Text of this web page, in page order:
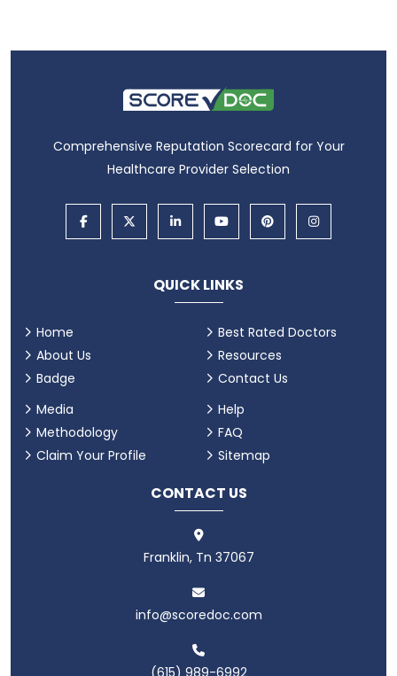
Comprehensive Reputation Scorecard for Your
Healthcare Provider Selection
QUICK LINKS
Home
About Us
Badge
Best Rated Doctors
Resources
Contact Us
Media
Methodology
Claim Your Profile
Help
FAQ
Sitemap
CONTACT US
Franklin, Tn 37067
info@scoredoc.com
(615) 989-6992